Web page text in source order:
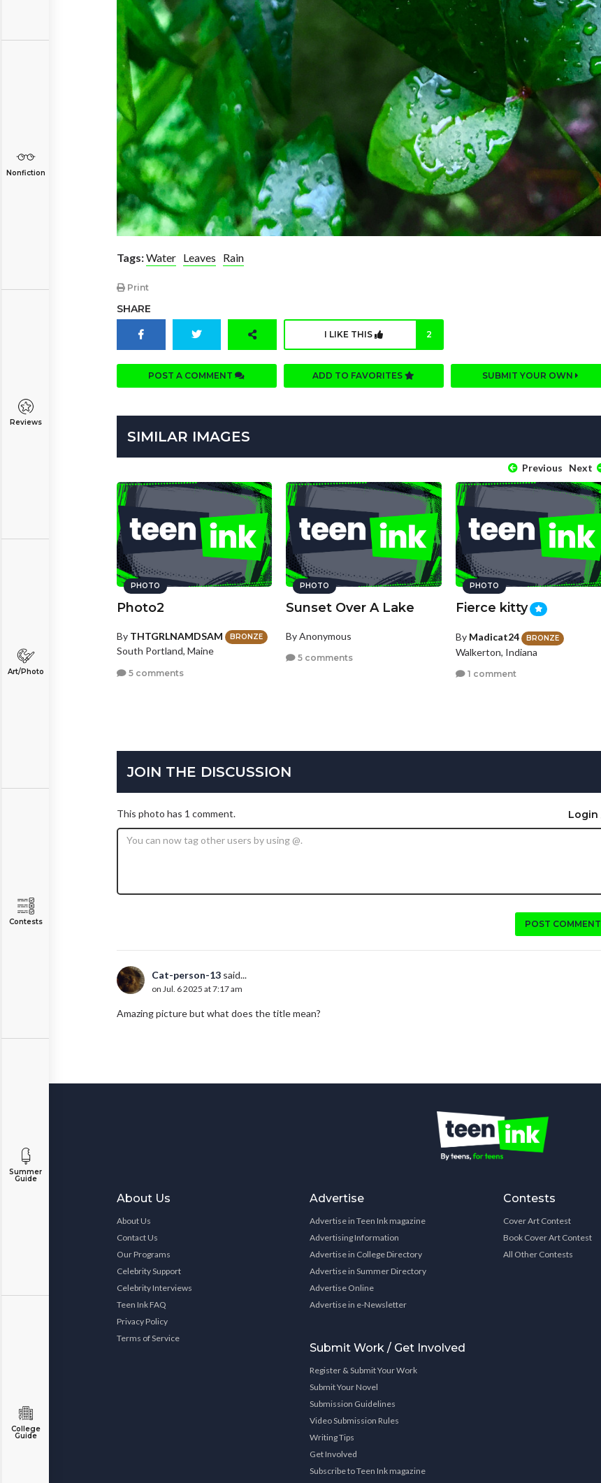
Nonfiction
Reviews
Art/Photo
Contests
Summer
Guide
College
Guide
Tags:Water Leaves Rain
Print
SHARE
I LIKE THIS 2
POST A COMMENT ADD TO FAVORITES SUBMIT YOUR OWN
SIMILAR IMAGES
Previous Next
PHOTO
Photo2
By THTGRLNAMDSAM BRONZE
South Portland, Maine
5 comments
PHOTO
Sunset Over A Lake
By Anonymous
5 comments
PHOTO
Fierce kitty
By Madicat24 BRONZE
Walkerton, Indiana
1 comment
JOIN THE DISCUSSION
This photo has 1 comment. Login
POST COMMENT
Cat-person-13 said...
on Jul. 6 2025 at 7:17 am
Amazing picture but what does the title mean?
About Us
About Us
Contact Us
Our Programs
Celebrity Support
Celebrity Interviews
Teen Ink FAQ
Privacy Policy
Terms of Service
Advertise
Advertise in Teen Ink magazine
Advertising Information
Advertise in College Directory
Advertise in Summer Directory
Advertise Online
Advertise in e-Newsletter
Submit Work / Get Involved
Register & Submit Your Work
Submit Your Novel
Submission Guidelines
Video Submission Rules
Writing Tips
Get Involved
Subscribe to Teen Ink magazine
Contests
Cover Art Contest
Book Cover Art Contest
All Other Contests